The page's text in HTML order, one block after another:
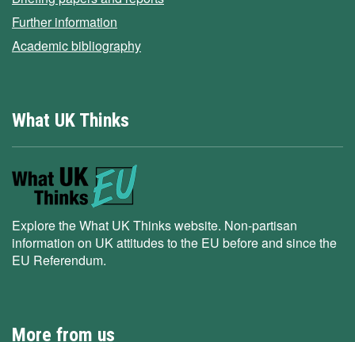
Further information
Academic bibliography
What UK Thinks
Explore the What UK Thinks website. Non-partisan
information on UK attitudes to the EU before and since the
EU Referendum.
More from us